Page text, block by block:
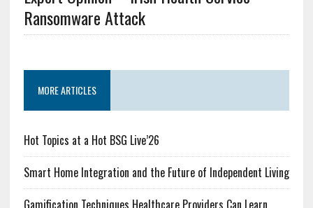
Ransomware Attack
MORE ARTICLES
Hot Topics at a Hot BSG Live’26
Smart Home Integration and the Future of Independent Living
Gamification Techniques Healthcare Providers Can Learn